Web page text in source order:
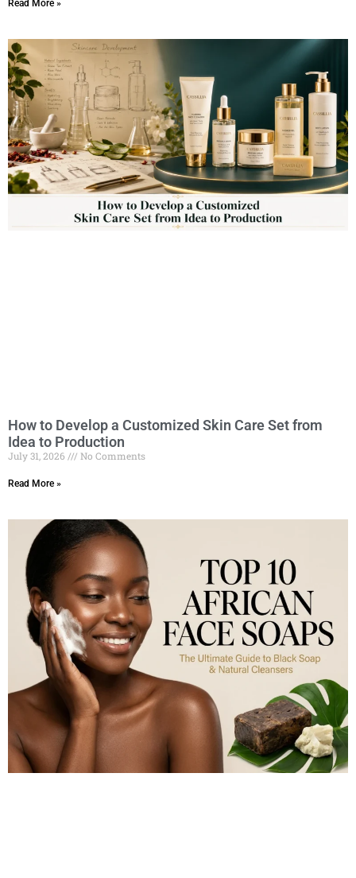
Read More »
How to Develop a Customized Skin Care Set from
Idea to Production
July 31, 2026 No Comments
Read More »